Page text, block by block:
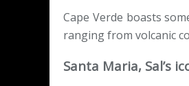
Cape Verde boasts
ranging from volcanic
Santa Maria, Sal’s